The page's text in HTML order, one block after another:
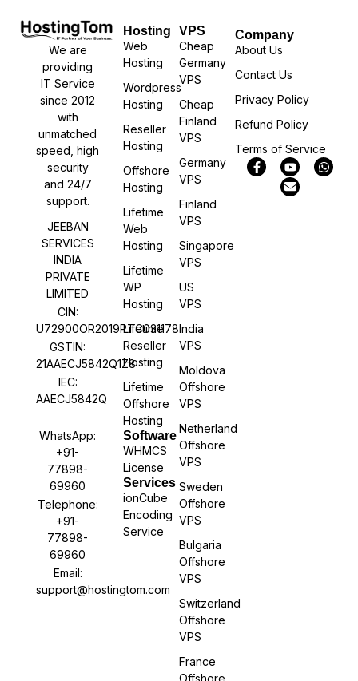
We are
providing
IT Service
since 2012
with
unmatched
speed, high
security
and 24/7
support.
JEEBAN
SERVICES
INDIA
PRIVATE
LIMITED
CIN:
U72900OR2019PTC031178
GSTIN:
21AAECJ5842Q1Z8
IEC:
AAECJ5842Q
WhatsApp:
+91-
77898-
69960
Telephone:
+91-
77898-
69960
Email:
support@hostingtom.com
Hosting
Web
Hosting
Wordpress
Hosting
Reseller
Hosting
Offshore
Hosting
Lifetime
Web
Hosting
Lifetime
WP
Hosting
Lifetime
Reseller
Hosting
Lifetime
Offshore
Hosting
Software
WHMCS
License
Services
ionCube
Encoding
Service
VPS
Cheap
Germany
VPS
Cheap
Finland
VPS
Germany
VPS
Finland
VPS
Singapore
VPS
US
VPS
India
VPS
Moldova
Offshore
VPS
Netherland
Offshore
VPS
Sweden
Offshore
VPS
Bulgaria
Offshore
VPS
Switzerland
Offshore
VPS
France
Company
About Us
Contact Us
Privacy Policy
Refund Policy
Terms of Service